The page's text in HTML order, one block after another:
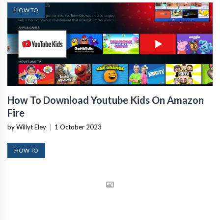
HOW TO
How To Download Youtube Kids On Amazon
Fire
by Willyt Eley 1 October 2023
HOW TO